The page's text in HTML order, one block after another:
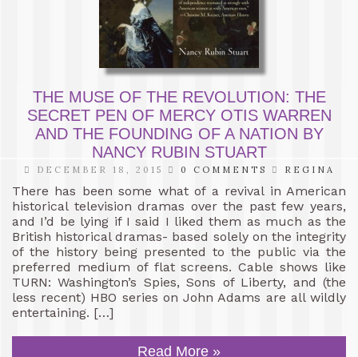
THE MUSE OF THE REVOLUTION: THE
SECRET PEN OF MERCY OTIS WARREN
AND THE FOUNDING OF A NATION BY
NANCY RUBIN STUART
DECEMBER 18, 2015 0 COMMENTS REGINA
There has been some what of a revival in American
historical television dramas over the past few years,
and I’d be lying if I said I liked them as much as the
British historical dramas- based solely on the integrity
of the history being presented to the public via the
preferred medium of flat screens. Cable shows like
TURN: Washington’s Spies, Sons of Liberty, and (the
less recent) HBO series on John Adams are all wildly
entertaining. […]
Read More »